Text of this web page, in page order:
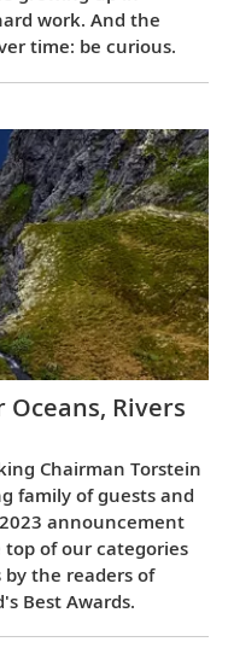
work. And the
time: be curious.
Rivers
Chairman Torstein
family of guests and
announcement
of our categories
the readers of
Best Awards.